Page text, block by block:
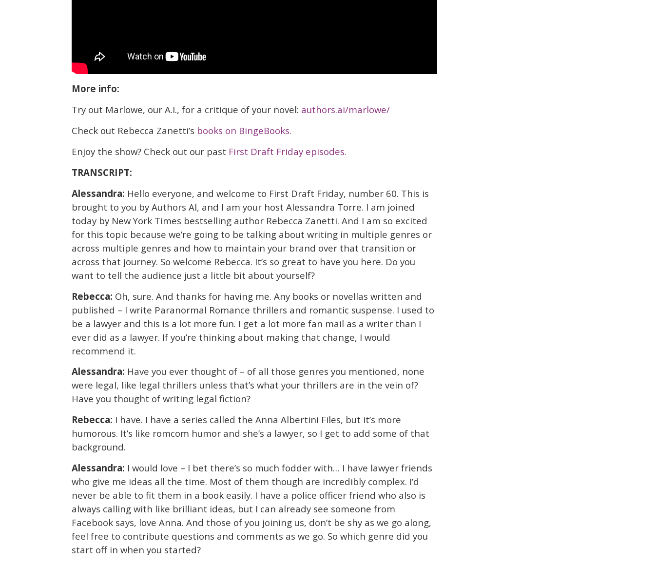
More info:
Try out Marlowe, our A.I., for a critique of your novel: authors.ai/marlowe/
Check out Rebecca Zanetti’s books on BingeBooks.
Enjoy the show? Check out our past First Draft Friday episodes.
TRANSCRIPT:
Alessandra: Hello everyone, and welcome to First Draft Friday, number 60. This is
brought to you by Authors AI, and I am your host Alessandra Torre. I am joined
today by New York Times bestselling author Rebecca Zanetti. And I am so excited
for this topic because we’re going to be talking about writing in multiple genres or
across multiple genres and how to maintain your brand over that transition or
across that journey. So welcome Rebecca. It’s so great to have you here. Do you
want to tell the audience just a little bit about yourself?
Rebecca: Oh, sure. And thanks for having me. Any books or novellas written and
published – I write Paranormal Romance thrillers and romantic suspense. I used to
be a lawyer and this is a lot more fun. I get a lot more fan mail as a writer than I
ever did as a lawyer. If you’re thinking about making that change, I would
recommend it.
Alessandra: Have you ever thought of – of all those genres you mentioned, none
were legal, like legal thrillers unless that’s what your thrillers are in the vein of?
Have you thought of writing legal fiction?
Rebecca: I have. I have a series called the Anna Albertini Files, but it’s more
humorous. It’s like romcom humor and she’s a lawyer, so I get to add some of that
background.
Alessandra: I would love – I bet there’s so much fodder with… I have lawyer friends
who give me ideas all the time. Most of them though are incredibly complex. I’d
never be able to fit them in a book easily. I have a police officer friend who also is
always calling with like brilliant ideas, but I can already see someone from
Facebook says, love Anna. And those of you joining us, don’t be shy as we go along,
feel free to contribute questions and comments as we go. So which genre did you
start off in when you started?